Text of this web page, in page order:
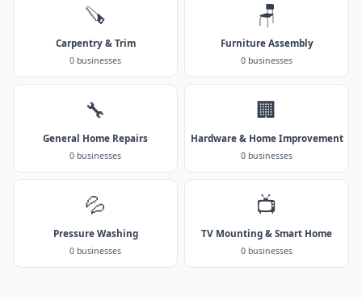
🪚
Carpentry & Trim
0 businesses
🪑
Furniture Assembly
0 businesses
🔧
General Home Repairs
0 businesses
🏢
Hardware & Home Improvement
0 businesses
💦
Pressure Washing
0 businesses
📺
TV Mounting & Smart Home
0 businesses